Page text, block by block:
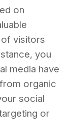
on
visitors
you
media have
organic
social
or